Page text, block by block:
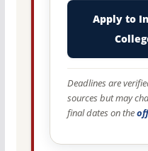
Apply to
Deadlines are
sources but may
final dates on the